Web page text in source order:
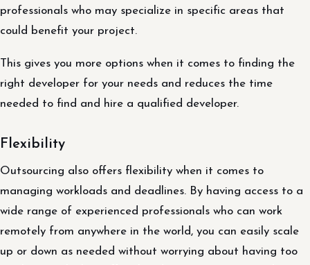
professionals who may specialize in specific areas that
could benefit your project.
This gives you more options when it comes to finding the
right developer for your needs and reduces the time
needed to find and hire a qualified developer.
Flexibility
Outsourcing also offers flexibility when it comes to
managing workloads and deadlines. By having access to a
wide range of experienced professionals who can work
remotely from anywhere in the world, you can easily scale
up or down as needed without worrying about having too